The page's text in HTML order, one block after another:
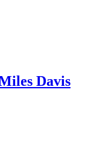
Davis